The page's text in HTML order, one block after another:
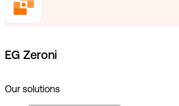
EG Zeroni
Our solutions